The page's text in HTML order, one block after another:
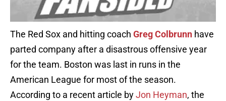
The Red Sox and hitting coach Greg Colbrunn have
parted company after a disastrous offensive year
for the team. Boston was last in runs in the
American League for most of the season.
According to a recent article byJon Heyman, the